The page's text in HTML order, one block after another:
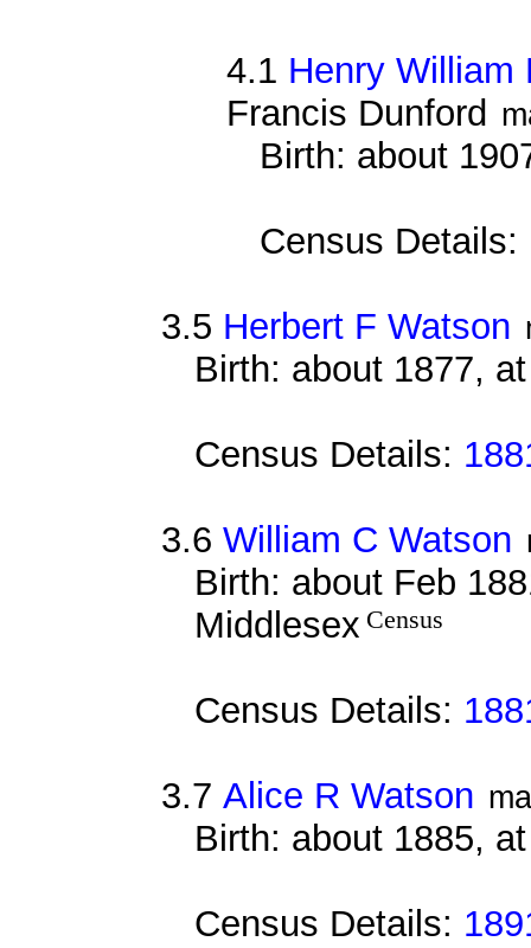
4.1 Henry William
Francis Dunford
Birth: about
Census Details:
3.5 Herbert F Watson
Birth: about 1877,
Census Details:
3.6 William C Watson
Birth: about Feb
Middlesex Census
Census Details:
3.7 Alice R Watson
Birth: about 1885,
Census Details: